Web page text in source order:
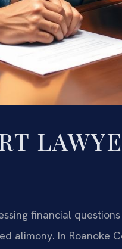
financial
alimony. In Roanoke